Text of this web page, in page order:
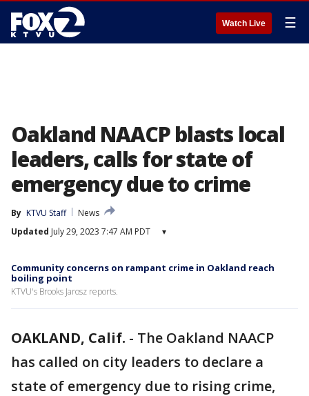
Watch Live ☰
Oakland NAACP blasts local
leaders, calls for state of
emergency due to crime
By KTVU Staff
News
Updated July 29, 2023 7:47 AM PDT ▾
Community concerns on rampant crime in Oakland reach
boiling point
KTVU's Brooks Jarosz reports.
OAKLAND, Calif. - The Oakland NAACP
has called on city leaders to declare a
state of emergency due to rising crime,